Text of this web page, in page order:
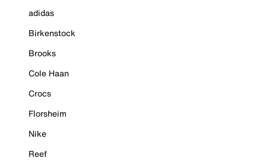
adidas
Birkenstock
Brooks
Cole Haan
Crocs
Florsheim
Nike
Reef